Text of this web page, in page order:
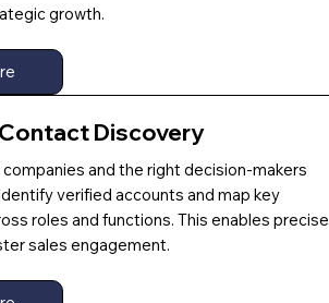
growth.
Discovery
and the right decision-makers
verified accounts and map key
roles and functions. This enables precise
sales engagement.